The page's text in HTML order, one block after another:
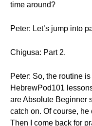
time around?
Peter: Let’s jump into
Chigusa: Part 2.
Peter: So, the routine
HebrewPod101
are Absolute Beginner
catch on. Of course, he
Then I come back for